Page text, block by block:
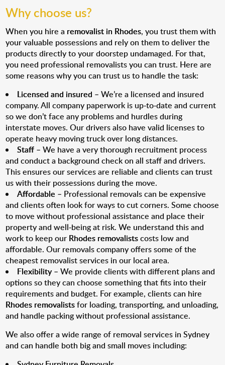
Why choose us?
When you hire a removalist in Rhodes, you trust them with
your valuable possessions and rely on them to deliver the
products directly to your doorstep undamaged. For that,
you need professional removalists you can trust. Here are
some reasons why you can trust us to handle the task:
Licensed and insured – We’re a licensed and insured
company. All company paperwork is up-to-date and current
so we don’t face any problems and hurdles during
interstate moves. Our drivers also have valid licenses to
operate heavy moving truck over long distances.
Staff – We have a very thorough recruitment process
and conduct a background check on all staff and drivers.
This ensures our services are reliable and clients can trust
us with their possessions during the move.
Affordable – Professional removals can be expensive
and clients often look for ways to cut corners. Some choose
to move without professional assistance and place their
property and well-being at risk. We understand this and
work to keep our Rhodes removalistscosts low and
affordable. Our removals company offers some of the
cheapest removalist services in our local area.
Flexibility– We provide clients with different plans and
options so they can choose something that fits into their
requirements and budget. For example, clients can hire
Rhodes removalistsfor loading, transporting, and unloading,
and handle packing without professional assistance.
We also offer a wide range of removal services in Sydney
and can handle both big and small moves including: